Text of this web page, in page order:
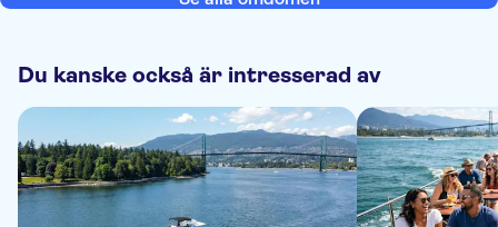
Du kanske också är intresserad av